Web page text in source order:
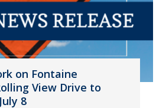
on Fontaine
View Drive to
8